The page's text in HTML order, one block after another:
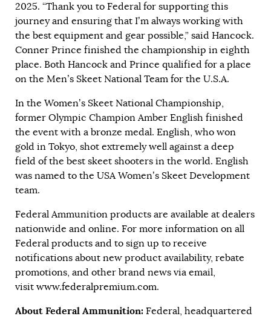
2025. “Thank you to Federal for supporting this
journey and ensuring that I’m always working with
the best equipment and gear possible,” said Hancock.
Conner Prince finished the championship in eighth
place. Both Hancock and Prince qualified for a place
on the Men’s Skeet National Team for the U.S.A.
In the Women’s Skeet National Championship,
former Olympic Champion Amber English finished
the event with a bronze medal. English, who won
gold in Tokyo, shot extremely well against a deep
field of the best skeet shooters in the world. English
was named to the USA Women’s Skeet Development
team.
Federal Ammunition products are available at dealers
nationwide and online. For more information on all
Federal products and to sign up to receive
notifications about new product availability, rebate
promotions, and other brand news via email,
visit www.federalpremium.com.
About Federal Ammunition: Federal, headquartered